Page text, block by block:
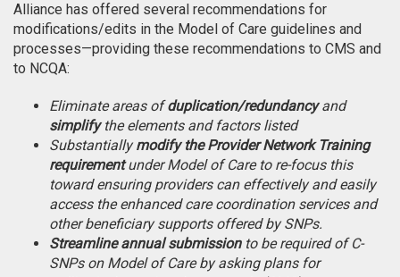
Alliance has offered several recommendations for
modifications/edits in the Model of Care guidelines and
processes—providing these recommendations to CMS and
to NCQA:
Eliminate areas ofduplication/redundancyand
simplifythe elements and factors listed
Substantiallymodify the Provider Network Training
requirementunder Model of Care to re-focus this
toward ensuring providers can effectively and easily
access the enhanced care coordination services and
other beneficiary supports offered by SNPs.
Streamline annual submissionto be required of C-
SNPs on Model of Care by asking plans for